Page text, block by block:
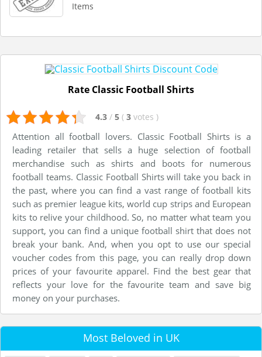
Items
Rate Classic Football Shirts
4.3 / 5 ( 3 votes )
Attention all football lovers. Classic Football Shirts is a
leading retailer that sells a huge selection of football
merchandise such as shirts and boots for numerous
football teams. Classic Football Shirts will take you back in
the past, where you can find a vast range of football kits
such as premier league kits, world cup strips and European
kits to relive your childhood. So, no matter what team you
support, you can find a unique football shirt that does not
break your bank. And, when you opt to use our special
voucher codes from this page, you can really drop down
prices of your favourite apparel. Find the best gear that
reflects your love for the favourite team and save big
money on your purchases.
Most Beloved in UK